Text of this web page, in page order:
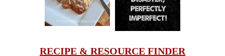
A STRUGGLE
RECIPE & RESOURCE FINDER